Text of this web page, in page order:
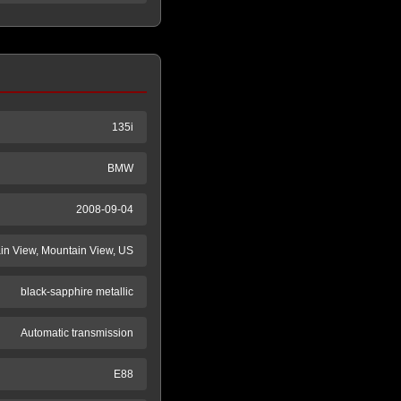
135i
BMW
2008-09-04
View, Mountain View, US
black-sapphire metallic
Automatic transmission
E88